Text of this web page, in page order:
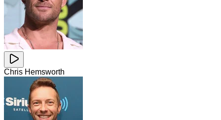
Chris Hemsworth